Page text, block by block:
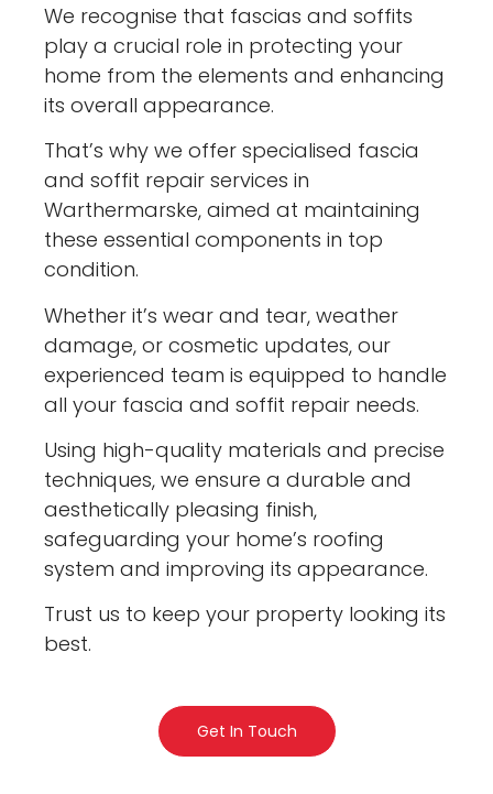
We recognise that fascias and soffits
play a crucial role in protecting your
home from the elements and enhancing
its overall appearance.
That’s why we offer specialised fascia
and soffit repair services in
Warthermarske, aimed at maintaining
these essential components in top
condition.
Whether it’s wear and tear, weather
damage, or cosmetic updates, our
experienced team is equipped to handle
all your fascia and soffit repair needs.
Using high-quality materials and precise
techniques, we ensure a durable and
aesthetically pleasing finish,
safeguarding your home’s roofing
system and improving its appearance.
Trust us to keep your property looking its
best.
Get In Touch